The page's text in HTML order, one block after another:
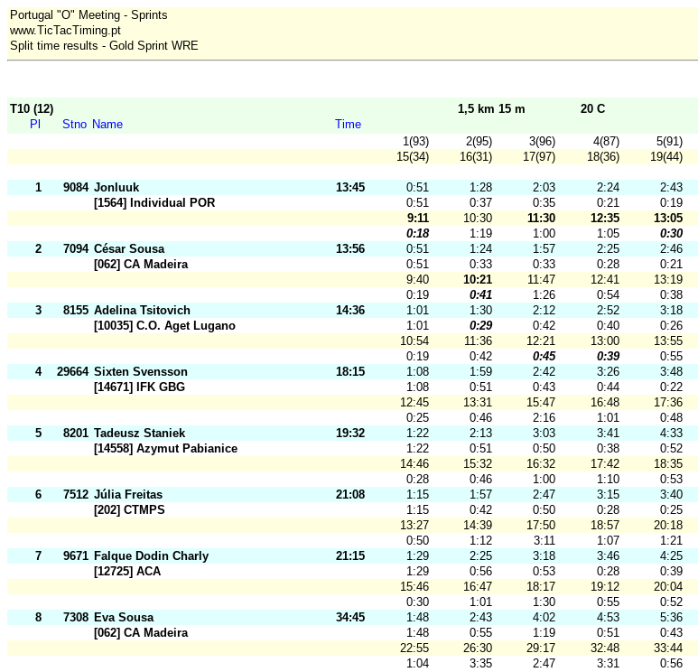
Portugal "O" Meeting - Sprints
www.TicTacTiming.pt
Split time results - Gold Sprint WRE
T10 (12) 1,5 km 15 m
20 C
Pl
Stno Name
Time
1(93)
2(95) 3(96) 4(87) 5(91)
15(34)
16(31) 17(97) 18(36) 19(44)
1 9084 Jonluuk 13:45 0:51 1:28 2:03 2:24 2:43
[1564] Individual POR
0:51 0:37 0:35 0:21 0:19
9:11
10:30 11:30 12:35 13:05
0:18
1:19 1:00 1:05 0:30
2
7094 César Sousa 13:56 0:51 1:24 1:57 2:25 2:46
[062] CA Madeira
0:51 0:33 0:33 0:28 0:21
9:40
10:21 11:47 12:41 13:19
0:19
0:41 1:26 0:54 0:38
3
8155 Adelina Tsitovich 14:36 1:01 1:30 2:12 2:52 3:18
[10035] C.O. Aget Lugano
1:01 0:29 0:42 0:40 0:26
10:54
11:36 12:21 13:00 13:55
0:19
0:42 0:45 0:39 0:55
4
29664 Sixten Svensson 18:15 1:08 1:59 2:42 3:26 3:48
[14671] IFK GBG
1:08 0:51 0:43 0:44 0:22
12:45
13:31 15:47 16:48 17:36
0:25
0:46 2:16 1:01 0:48
5
8201 Tadeusz Staniek 19:32 1:22 2:13 3:03 3:41 4:33
[14558] Azymut Pabianice
1:22 0:51 0:50 0:38 0:52
14:46
15:32 16:32 17:42 18:35
0:28
0:46 1:00 1:10 0:53
6
7512 Júlia Freitas 21:08 1:15 1:57 2:47 3:15 3:40
[202] CTMPS
1:15 0:42 0:50 0:28 0:25
13:27
14:39 17:50 18:57 20:18
0:50
1:12 3:11 1:07 1:21
7
9671 Falque Dodin Charly 21:15 1:29 2:25 3:18 3:46 4:25
[12725] ACA
1:29 0:56 0:53 0:28 0:39
15:46
16:47 18:17 19:12 20:04
0:30
1:01 1:30 0:55 0:52
8
7308 Eva Sousa 34:45 1:48 2:43 4:02 4:53 5:36
[062] CA Madeira
1:48 0:55 1:19 0:51 0:43
22:55
26:30 29:17 32:48 33:44
1:04
3:35 2:47 3:31 0:56